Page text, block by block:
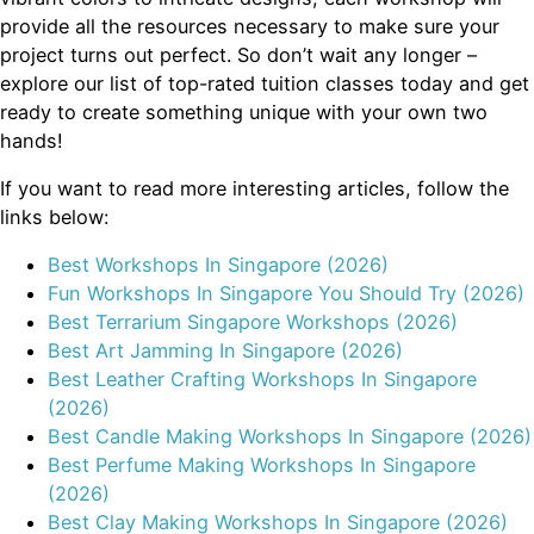
provide all the resources necessary to make sure your
project turns out perfect. So don’t wait any longer –
explore our list of top-rated tuition classes today and get
ready to create something unique with your own two
hands!
If you want to read more interesting articles, follow the
links below:
Best Workshops In Singapore (2026)
Fun Workshops In Singapore You Should Try (2026)
Best Terrarium Singapore Workshops (2026)
Best Art Jamming In Singapore (2026)
Best Leather Crafting Workshops In Singapore
(2026)
Best Candle Making Workshops In Singapore (2026)
Best Perfume Making Workshops In Singapore
(2026)
Best Clay Making Workshops In Singapore (2026)